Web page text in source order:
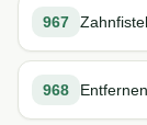
967
968